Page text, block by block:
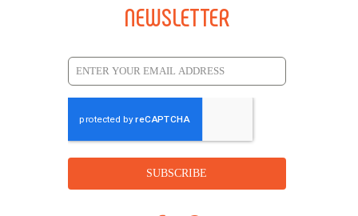
NEWSLETTER
SUBSCRIBE